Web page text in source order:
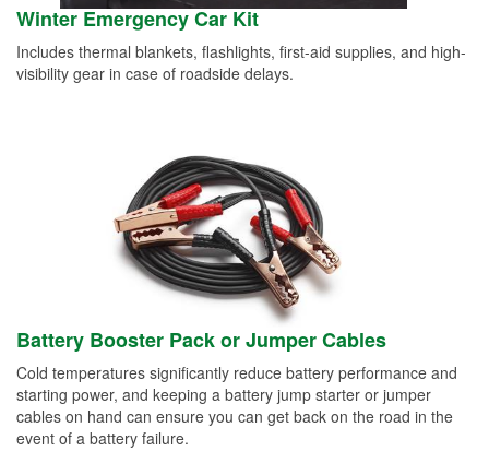
Winter Emergency Car Kit
Includes thermal blankets, flashlights, first-aid supplies, and high-
visibility gear in case of roadside delays.
Battery Booster Pack or Jumper Cables
Cold temperatures significantly reduce battery performance and
starting power, and keeping a battery jump starter or jumper
cables on hand can ensure you can get back on the road in the
event of a battery failure.